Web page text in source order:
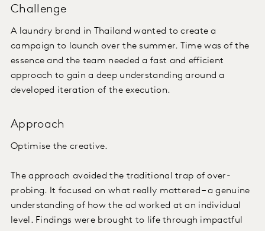
Challenge
A laundry brand in Thailand wanted to create a
campaign to launch over the summer. Time was of the
essence and the team needed a fast and efficient
approach to gain a deep understanding around a
developed iteration of the execution.
Approach
Optimise the creative.
The approach avoided the traditional trap of over-
probing. It focused on what really mattered – a genuine
understanding of how the ad worked at an individual
level. Findings were brought to life through impactful